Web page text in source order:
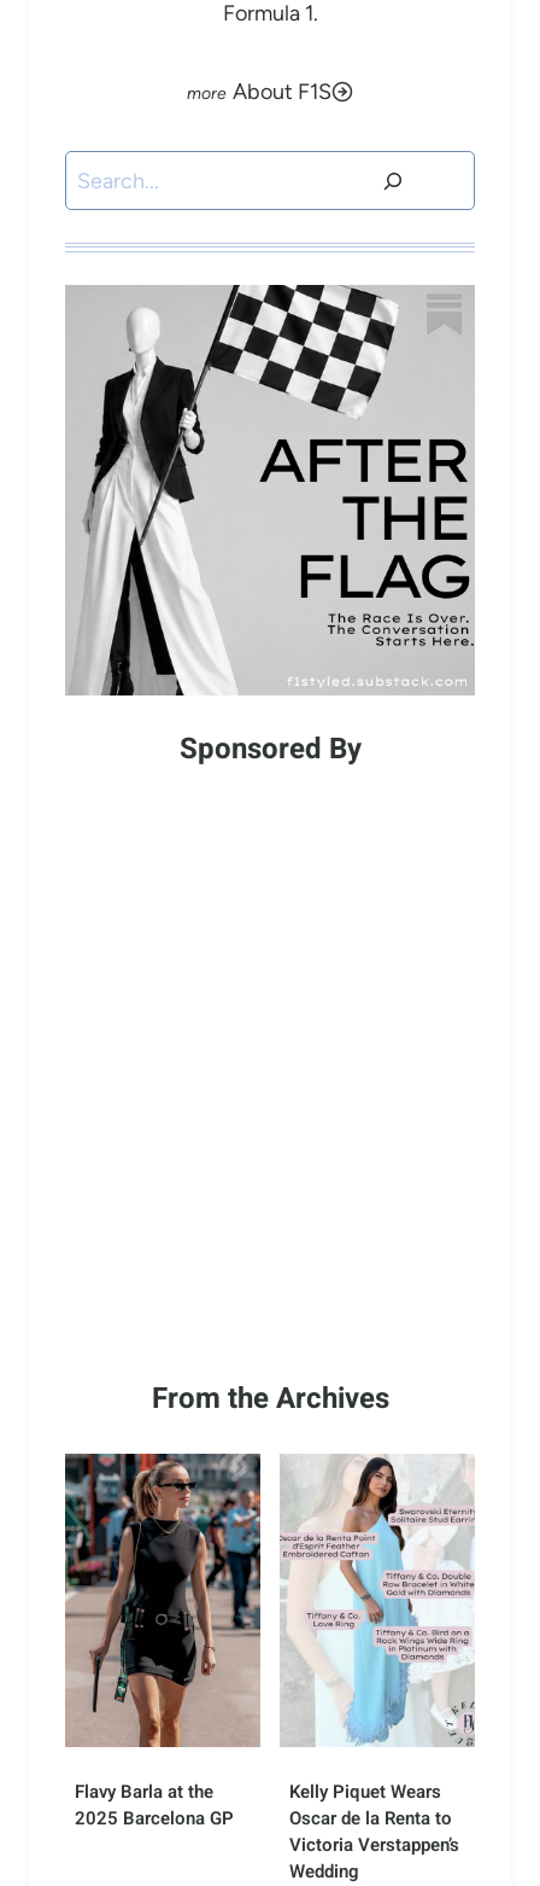
Formula 1.
About F1S
Search
Sponsored By
From the Archives
Flavy Barla at the
2025 Barcelona GP
Kelly Piquet Wears
Oscar de la Renta to
Victoria Verstappen’s
Wedding